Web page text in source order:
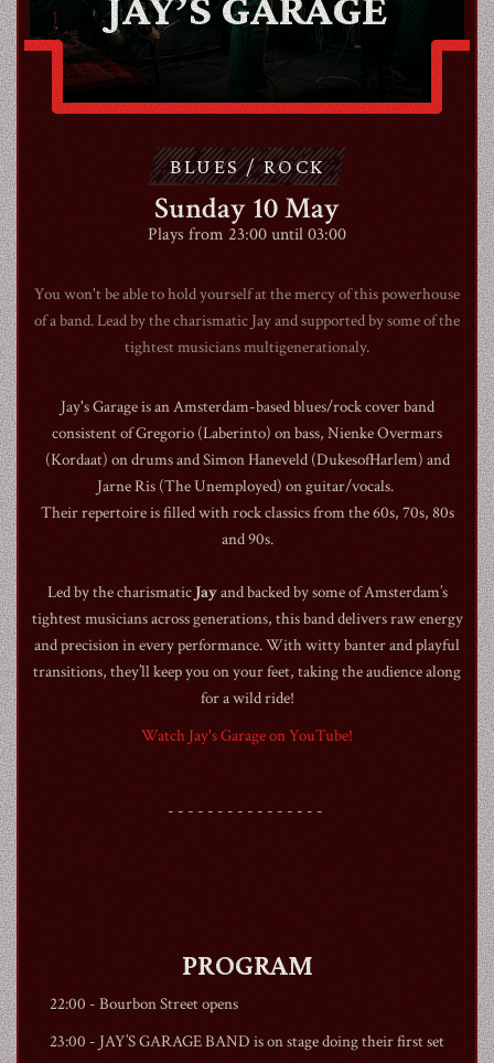
ABOUT
CONTACT
SHOP
Shopping Cart
ENexpand_more
1990
BLUES / ROCK
Sunday 10 May
Plays from 23:00 until 03:00
You won't be able to hold yourself at the mercy of this powerhouse
of a band. Lead by the charismatic Jay and supported by some of the
tightest musicians multigenerationaly.
Jay's Garage is an Amsterdam-based blues/rock cover band
consistent of Gregorio (Laberinto) on bass, Nienke Overmars
(Kordaat) on drums and Simon Haneveld (DukesofHarlem) and
Jarne Ris (The Unemployed) on guitar/vocals.
Their repertoire is filled with rock classics from the 60s, 70s, 80s
and 90s.
Led by the charismatic Jayand backed by some of Amsterdam’s
tightest musicians across generations, this band delivers raw energy
and precision in every performance. With witty banter and playful
transitions, they’ll keep you on your feet, taking the audience along
for a wild ride!
Watch Jay's Garage on YouTube!
- - - - - - - - - - - - - - - -
PROGRAM
22:00 - Bourbon Streetopens
23:00 - JAY’S GARAGE BAND is on stage doing their first set